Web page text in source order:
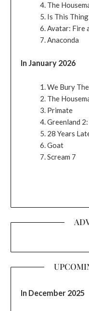
The
Is This
Avatar: Fire
Anaconda
In January 2026
We Bury
The
Primate
Greenland
28 Years
Goat
Scream 7
In December 2025